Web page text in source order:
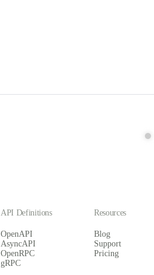
API Definitions
OpenAPI
AsyncAPI
OpenRPC
gRPC
Resources
Blog
Support
Pricing